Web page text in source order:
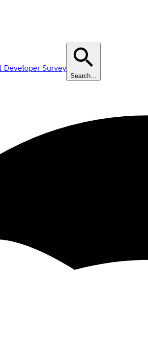
Survey
Search…